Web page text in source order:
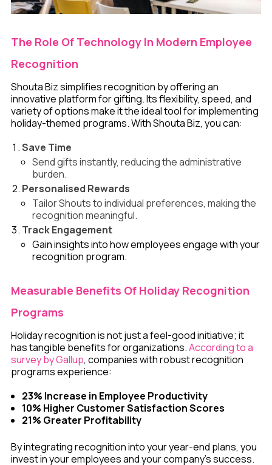
The Role Of Technology In Modern Employee
Recognition
Shouta Biz simplifies recognition by offering an
innovative platform for gifting. Its flexibility, speed, and
variety of options make it the ideal tool for implementing
holiday-themed programs. With Shouta Biz, you can:
Save Time
Send gifts instantly, reducing the administrative
burden.
Personalised Rewards
Tailor Shouts to individual preferences, making the
recognition meaningful.
Track Engagement
Gain insights into how employees engage with your
recognition program.
Measurable Benefits Of Holiday Recognition
Programs
Holiday recognition is not just a feel-good initiative; it
has tangible benefits for organizations.According to a
survey by Gallup, companies with robust recognition
programs experience:
23% Increase in Employee Productivity
10% Higher Customer Satisfaction Scores
21% Greater Profitability
By integrating recognition into your year-end plans, you
invest in your employees and your company’s success.